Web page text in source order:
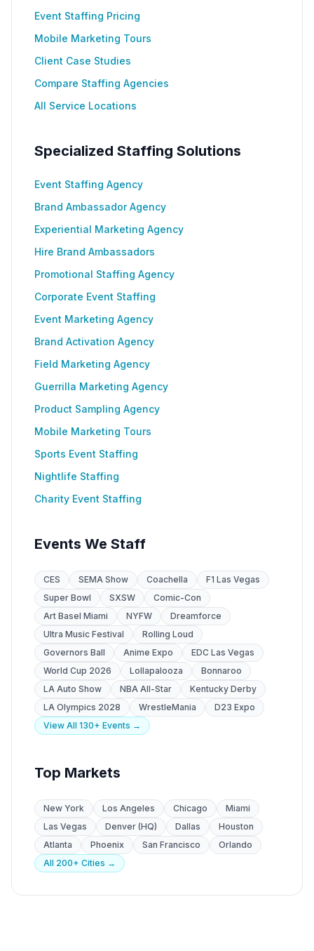
Event Staffing Pricing
Mobile Marketing Tours
Client Case Studies
Compare Staffing Agencies
All Service Locations
Specialized Staffing Solutions
Event Staffing Agency
Brand Ambassador Agency
Experiential Marketing Agency
Hire Brand Ambassadors
Promotional Staffing Agency
Corporate Event Staffing
Event Marketing Agency
Brand Activation Agency
Field Marketing Agency
Guerrilla Marketing Agency
Product Sampling Agency
Mobile Marketing Tours
Sports Event Staffing
Nightlife Staffing
Charity Event Staffing
Events We Staff
CES SEMA Show Coachella
F1 Las Vegas
Super Bowl
SXSW
Comic-Con
Art Basel Miami
NYFW
Dreamforce
Ultra Music Festival
Rolling Loud
Governors Ball
Anime Expo
EDC Las Vegas
World Cup 2026
Lollapalooza
Bonnaroo
LA Auto Show
NBA All-Star
Kentucky Derby
LA Olympics 2028
WrestleMania
D23 Expo
View All 130+ Events →
Top Markets
New York Los Angeles Chicago
Miami
Las Vegas
Denver (HQ) Dallas
Houston
Atlanta
Phoenix San Francisco
Orlando
All 200+ Cities →